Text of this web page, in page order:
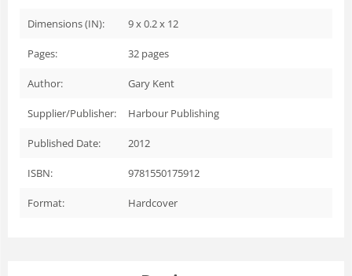
Dimensions (IN): 9 x 0.2 x 12
Pages: 32 pages
Author: Gary Kent
Supplier/Publisher: Harbour Publishing
Published Date: 2012
ISBN: 9781550175912
Format: Hardcover